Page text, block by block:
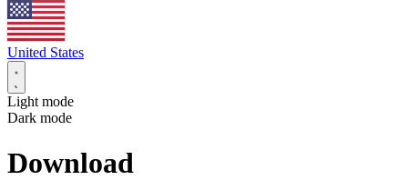
United States
Light mode
Dark mode
Download